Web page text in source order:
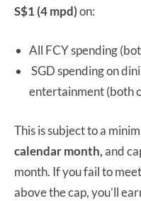
S$1 (4 mpd)on:
All FCY spending
SGD spending on
entertainment (both
This is subject to a
calendar month,and
month. If you fail to
above the cap, you’ll